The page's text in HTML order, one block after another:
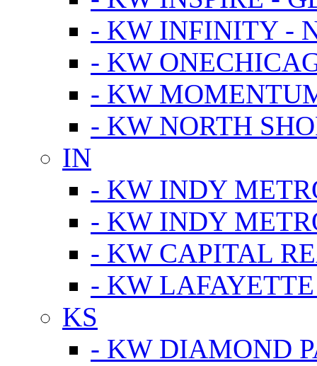
- KW INFINITY -
- KW
- KW
- KW NORTH
IN
- KW INDY
- KW INDY
- KW CAPITAL
- KW LAFAYETTE
KS
- KW DIAMOND